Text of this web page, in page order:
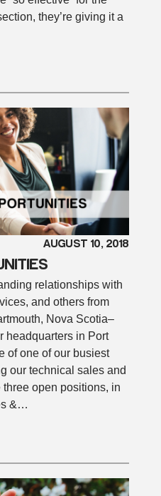
they’re giving it a
AUGUST 10, 2018
relationships with
and others from
Nova Scotia–
headquarters in Port
of one of our busiest
our technical sales and
open positions, in
&…